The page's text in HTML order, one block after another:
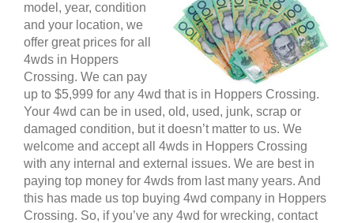
model, year, condition
and your location, we
offer great prices for all
4wds in Hoppers
Crossing. We can pay
up to $5,999 for any 4wd that is in Hoppers Crossing.
Your 4wd can be in used, old, used, junk, scrap or
damaged condition, but it doesn’t matter to us. We
welcome and accept all 4wds in Hoppers Crossing
with any internal and external issues. We are best in
paying top money for 4wds from last many years. And
this has made us top buying 4wd company in Hoppers
Crossing. So, if you’ve any 4wd for wrecking, contact